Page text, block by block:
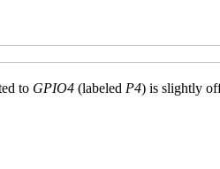
to GPIO4 (labeled P4) is slightly